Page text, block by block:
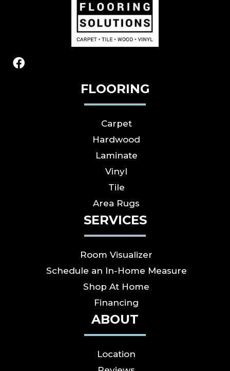
FLOORING
Carpet
Hardwood
Laminate
Vinyl
Tile
Area Rugs
SERVICES
Room Visualizer
Schedule an In-Home Measure
Shop At Home
Financing
ABOUT
Location